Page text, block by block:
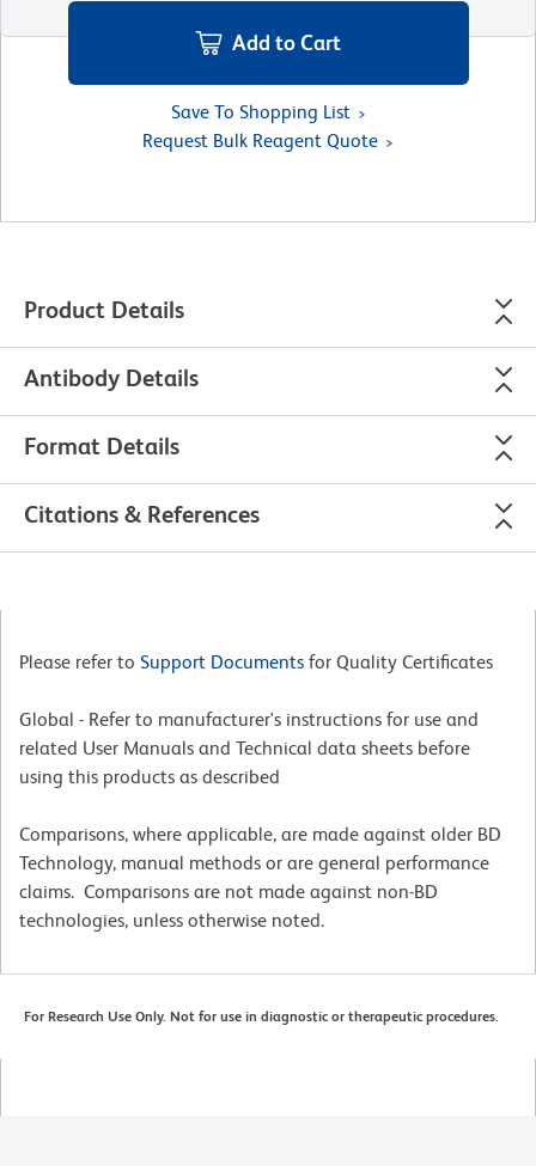
Add to Cart
Save To Shopping List
Request Bulk Reagent Quote
Product Details
Antibody Details
Format Details
Citations & References
Please refer to Support Documents for Quality Certificates
Global - Refer to manufacturer's instructions for use and
related User Manuals and Technical data sheets before
using this products as described
Comparisons, where applicable, are made against older BD
Technology, manual methods or are general performance
claims. Comparisons are not made against non-BD
technologies, unless otherwise noted.
For Research Use Only. Not for use in diagnostic or therapeutic procedures.